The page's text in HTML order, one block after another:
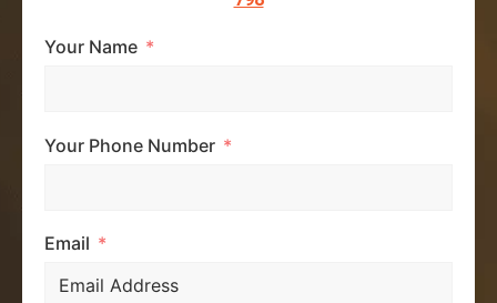
Your Name
Your Phone Number
Email